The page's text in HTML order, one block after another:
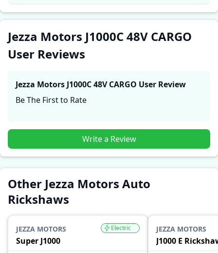
These firsthand accounts provide practical insights
into performance, comfort, mileage, and reliability,
theJezza Motors J1000C 48V CARGO suits their needs.
Jezza Motors J1000C 48V CARGO
User Reviews
Jezza Motors J1000C 48V CARGO User Review
Be The First to Rate
Write a Review
Other Jezza Motors Auto
Rickshaws
JEZZA MOTORS
Super J1000
Electric JEZZA MOTORS
J1000 E